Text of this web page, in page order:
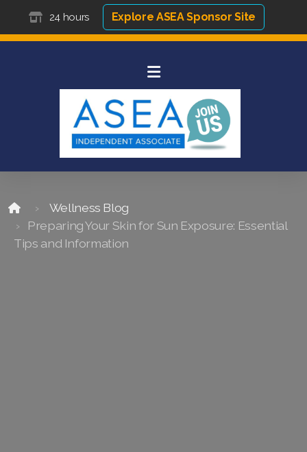
24 hours Explore ASEA Sponsor Site
Wellness Blog
Preparing Your Skin for Sun Exposure: Essential
Tips and Information